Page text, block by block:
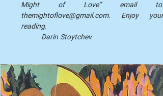
Might of Love” email to:
themightoflove@gmail.com. Enjoy your
reading.
Darin Stoytchev